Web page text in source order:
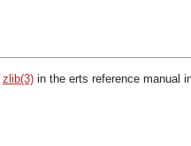
zlib(3) in the erts reference manual